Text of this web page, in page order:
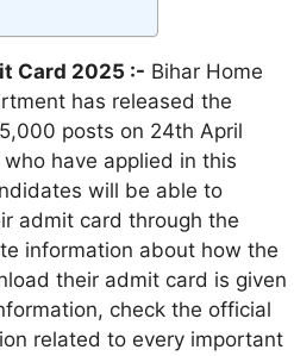
Card 2025 :- Bihar Home
has released the
posts on 24th April
have applied in this
will be able to
admit card through the
information about how the
their admit card is given
check the official
related to every important